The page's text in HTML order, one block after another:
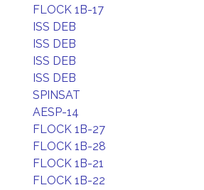
FLOCK 1B-17
ISS DEB
ISS DEB
ISS DEB
ISS DEB
SPINSAT
AESP-14
FLOCK 1B-27
FLOCK 1B-28
FLOCK 1B-21
FLOCK 1B-22